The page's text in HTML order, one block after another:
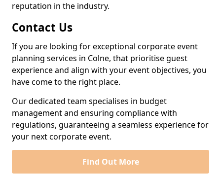
reputation in the industry.
Contact Us
If you are looking for exceptional corporate event
planning services in Colne, that prioritise guest
experience and align with your event objectives, you
have come to the right place.
Our dedicated team specialises in budget
management and ensuring compliance with
regulations, guaranteeing a seamless experience for
your next corporate event.
Find Out More